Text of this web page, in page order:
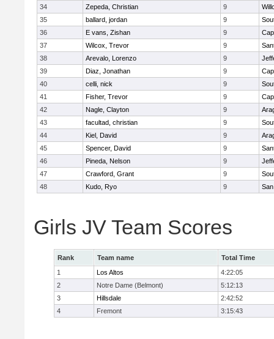
34
Zepeda, Christian 9
35
ballard, jordan 9
36
E vans, Zishan 9
37
Wilcox, Trevor 9
38
Arevalo, Lorenzo 9
39
Diaz, Jonathan 9
40
celli, nick 9
41
Fisher, Trevor 9
42
Nagle, Clayton 9
43
facultad, christian 9
44
Kiel, David 9
45
Spencer, David 9
46
Pineda, Nelson 9
47
Crawford, Grant 9
48
Kudo, Ryo 9
Girls JV Team Scores
Rank Team name
Total Time
1
Los Altos
4:22:05
2
Notre Dame (Belmont)
5:12:13
3
Hillsdale
2:42:52
4
Fremont 3:15:43